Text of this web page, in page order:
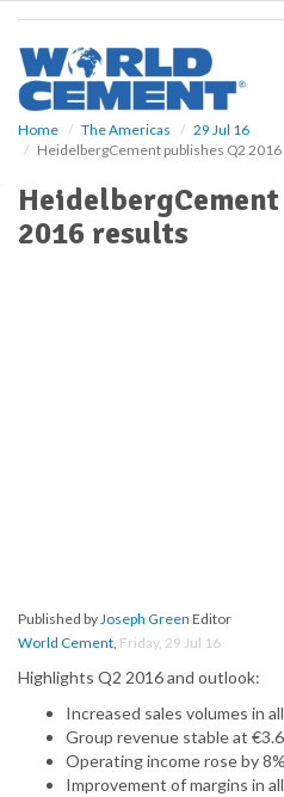
Home The Americas
29 Jul 16
HeidelbergCement publishes Q2
2016 results
Published byJoseph Green Editor
World Cement, Friday, 29 Jul 16
Highlights Q2 2016 and outlook:
Increased sales volumes in
Group revenue stable at
Operating income rose by
Improvement of margins in